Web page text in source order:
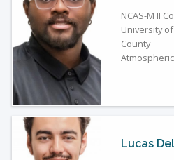
NCAS-M II
University
County
Lucas